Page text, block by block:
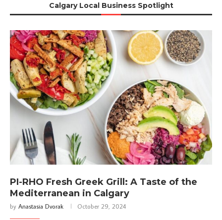
Calgary Local Business Spotlight
PI-RHO Fresh Greek Grill: A Taste of the
Mediterranean in Calgary
by Anastasia Dvorak October 29, 2024